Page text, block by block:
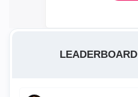
LEADERBOARD